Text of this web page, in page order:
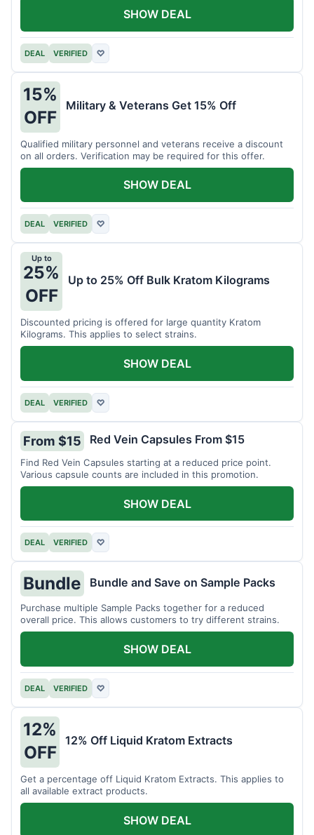
DEAL VERIFIED ♡
SHOW DEAL
15%
OFF
Military & Veterans Get 15% Off
Qualified military personnel and veterans receive a discount
on all orders. Verification may be required for this offer.
DEAL VERIFIED ♡
SHOW DEAL
Up to
25%
OFF
Up to 25% Off Bulk Kratom Kilograms
Discounted pricing is offered for large quantity Kratom
Kilograms. This applies to select strains.
DEAL VERIFIED ♡
SHOW DEAL
From $15 Red Vein Capsules From $15
Find Red Vein Capsules starting at a reduced price point.
Various capsule counts are included in this promotion.
DEAL VERIFIED ♡
SHOW DEAL
Bundle Bundle and Save on Sample Packs
Purchase multiple Sample Packs together for a reduced
overall price. This allows customers to try different strains.
DEAL VERIFIED ♡
SHOW DEAL
12%
OFF
12% Off Liquid Kratom Extracts
Get a percentage off Liquid Kratom Extracts. This applies to
all available extract products.
SHOW DEAL